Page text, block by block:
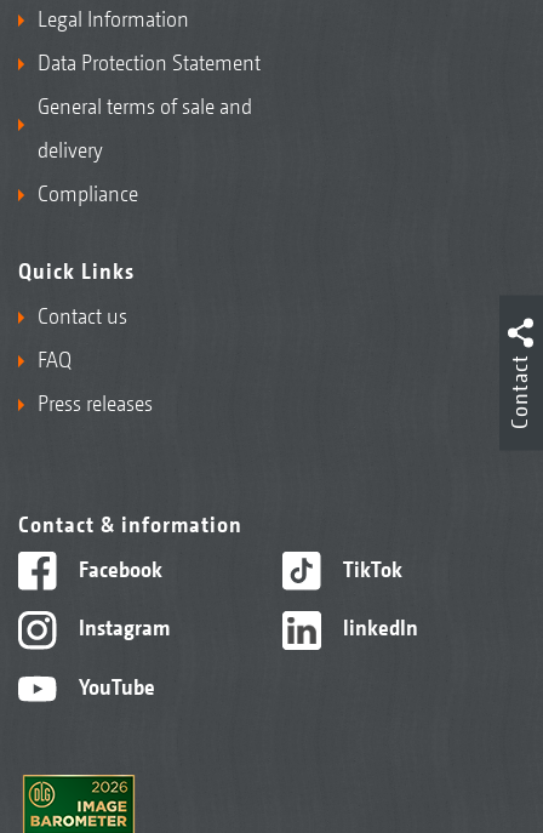
Legal Information
Data Protection Statement
General terms of sale and
delivery
Compliance
Quick Links
Contact us
FAQ
Press releases
Contact & information
Facebook
Instagram
YouTube
TikTok
linkedIn
Contact